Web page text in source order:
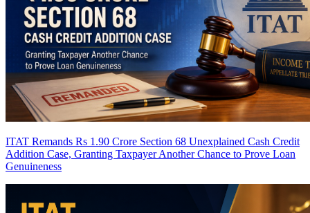
ITAT Remands Rs 1.90 Crore Section 68 Unexplained Cash Credit
Addition Case, Granting Taxpayer Another Chance to Prove Loan
Genuineness